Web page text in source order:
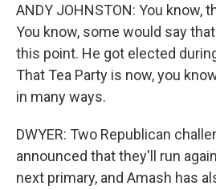
ANDY JOHNSTON: You know,
You know, some would say
this point. He got elected
That Tea Party is now, you
in many ways.
DWYER: Two Republican
announced that they'll run
next primary, and Amash has